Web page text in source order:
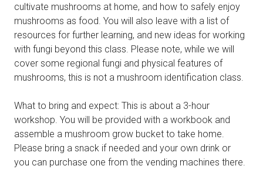
cultivate mushrooms at home, and how to safely enjoy
mushrooms as food. You will also leave with a list of
resources for further learning, and new ideas for working
with fungi beyond this class. Please note, while we will
cover some regional fungi and physical features of
mushrooms, this is not a mushroom identification class.
What to bring and expect: This is about a 3-hour
workshop. You will be provided with a workbook and
assemble a mushroom grow bucket to take home.
Please bring a snack if needed and your own drink or
you can purchase one from the vending machines there.